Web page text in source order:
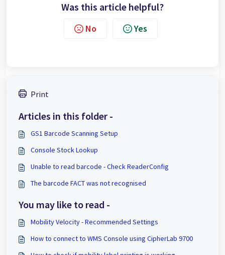
Was this article helpful?
No Yes
Print
Articles in this folder -
GS1 Barcode Scanning Setup
Console Stock Lookup
Unable to read barcode - Check ReaderConfig
The barcode FACT was not recognised
You may like to read -
Mobility Velocity - Recommended Settings
How to connect to WMS Console using CipherLab 9700